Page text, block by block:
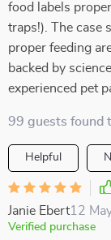
food labels
traps!). The case
proper feeding
backed by
experienced pet
99 guests found
Helpful
Janie Ebert12
Verified purchase